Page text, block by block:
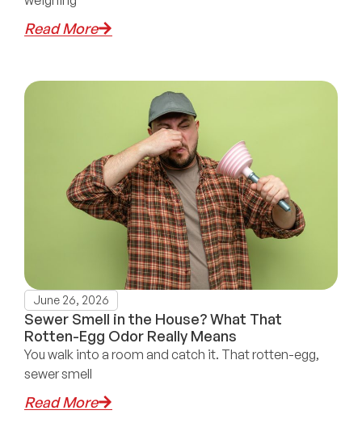
Read More
June 26, 2026
Sewer Smell in the House? What That
Rotten-Egg Odor Really Means
You walk into a room and catch it. That rotten-egg,
sewer smell
Read More